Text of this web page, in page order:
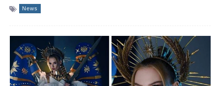
News